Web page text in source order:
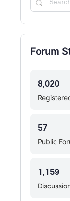
Forum
8,020
Public
57
1,159